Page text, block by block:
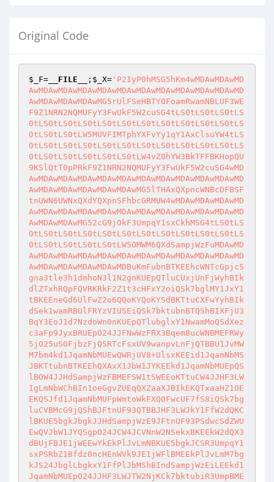
Original Code
$_F= __FILE__ ; $_X= 'P2IyP0hMSG5hKm4wMDAwMDAwMD
AwMDAwMDAwMDAwMDAwMDAwMDAwMDAwMDAwMDAwMDAwMD
AwMDAwMDAwMDAwMG5rUlFSeHBTY0FoamRwamNBLUF3WE
F9Z1NRN2NQMUFyY3FwUkF5W2cuSG4tLS0tLS0tLS0tLS
0tLS0tLS0tLS0tLS0tLS0tLS0tLS0tLS0tLS0tLS0tLS
0tLS0tLS0tLW5MUVFIMTphYXFvYy1qY1AxClsuYW4tLS
0tLS0tLS0tLS0tLS0tLS0tLS0tLS0tLS0tLS0tLS0tLS
0tLS0tLS0tLS0tLS0tLS0tLW4vZ0hYW3BkTFFBKHopQU
9KSlQtT0pPRkF9Z1NRN2NQMUFyY3FwUkF5W2cuSG4wMD
AwMDAwMDAwMDAwMDAwMDAwMDAwMDAwMDAwMDAwMDAwMD
AwMDAwMDAwMDAwMDAwMDAwMG5lTHAxQXpncWNBcDFBSF
tnUWN6UWNxQXdYQXpnSFhbcGRMUW4wMDAwMDAwMDAwMD
AwMDAwMDAwMDAwMDAwMDAwMDAwMDAwMDAwMDAwMDAwMD
AwMDAwMDAwMG52cG9jOkF3UmpqY1sxCkhMSG4tLS0tLS
0tLS0tLS0tLS0tLS0tLS0tLS0tLS0tLS0tLS0tLS0tLS
0tLS0tLS0tLS0tLS0tLW5OMWM6QXdSampjWzFuMDAwMD
AwMDAwMDAwMDAwMDAwMDAwMDAwMDAwMDAwMDAwMDAwMD
AwMDAwMDAwMDAwMDAwMDBuKmFubnBTKEEhcWNTcGpjcS
gna3tle3h1dmhoN3l1N2gnKUEpQTluCUxjUnFjWyhBIk
dlZTxhRQpFQVRKRkF2Z1t3cHFxY2oiQSk7bglMY1JxY1
tBKEEneGd6UlFwZ2o6QQoKYQoKYSdBKTtuCXFwYyhBIk
dSek1wamRBUlFRYzVIUSEiQSk7bktubnBTQShBIXFjU3
BqY3EoJ1d7NzdoWn0nKUEpQTlubglxY1NwamMoQSdXez
c3aFp9JyxBRUEpO24JJFNwWzFRX3Bqem8ucWNBMEFRWy
5jO25uS0FjbzFjQSRTcFsxUV9wanpvLnFjQTBBU1JvMW
M7bm4kd1JqamNbMUEwQWRjUV8+UlsxKEEid1JqamNbMS
JBKTtubnBTKEEhQXAxX1JbW1JYKEEkd1JqamNbMUEpQS
lBOW4JJHdSampjWzFBMEFSW1tSWEEoKTtuCW4JJHF3LW
IgLmNbWChBIn1oeGgvZUEqQXZaaXJBIkEKQTxaaHZ1OE
EKQSJfd1JqamNbMUFpWmtoWkFXQ0FwcUF7fS8iQSk7bg
luCVBMcG9jQShBJFtnUF93QTBBJHF3LWJkY1FfW2dQKC
lBKUE5bgkJbgkJJHdSampjWzE9JFtnUF93PSdwcSdZWU
EwQVJbW1JYQSgpO24JCW4JCVNnW2NSekxBKEEkW2dQX3
dBUjFBJE1jWEEwYkEkPlJvLmNBKUE5bgkJCSR3UmpqY1
sxPSRbZ1Bfdz0ncHEnWVk9JE1jWFlBMEEkPlJvLmM7bg
kJS24JbglLbgkxY1FfPlJbMShBIndSampjWzEiLEEkd1
JqamNbMUEpO24JJHF3LWJTW2NjKCk7bktubiR3UmpBME